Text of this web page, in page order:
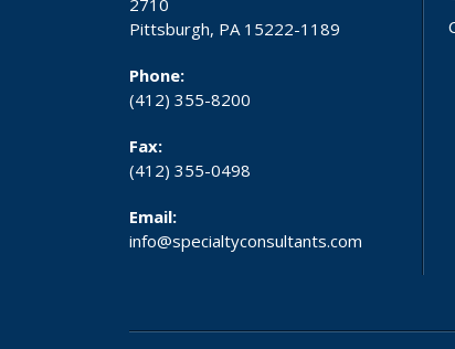
2710
Pittsburgh, PA 15222-1189
Phone:
(412) 355-8200
Fax:
(412) 355-0498
Email:
info@specialtyconsultants.com